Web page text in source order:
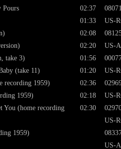
Pours
take 3)
(take 11)
recording 1959)
1959)
You (home recording
1959)
02:37
01:33
02:08
02:20
01:56
01:20
02:36
02:18
02:30
US-
US-
US-
US-
US-
US-